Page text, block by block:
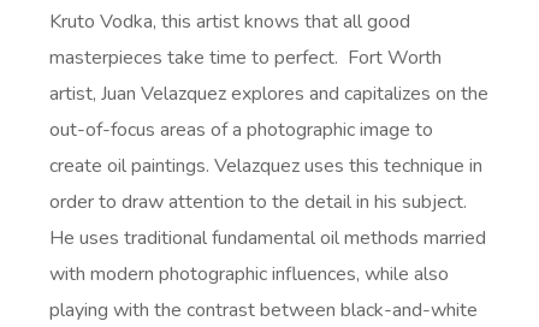
Kruto Vodka, this artist knows that all good
masterpieces take time to perfect. Fort Worth
artist, Juan Velazquez explores and capitalizes on the
out-of-focus areas of a photographic image to
create oil paintings. Velazquez uses this technique in
order to draw attention to the detail in his subject.
He uses traditional fundamental oil methods married
with modern photographic influences, while also
playing with the contrast between black-and-white